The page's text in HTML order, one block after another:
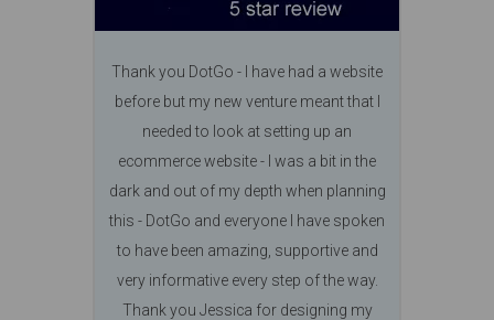
Thank you DotGo - I have had a website
before but my new venture meant that I
needed to look at setting up an
ecommerce website - I was a bit in the
dark and out of my depth when planning
this - DotGo and everyone I have spoken
to have been amazing, supportive and
very informative every step of the way.
Thank you Jessica for designing my